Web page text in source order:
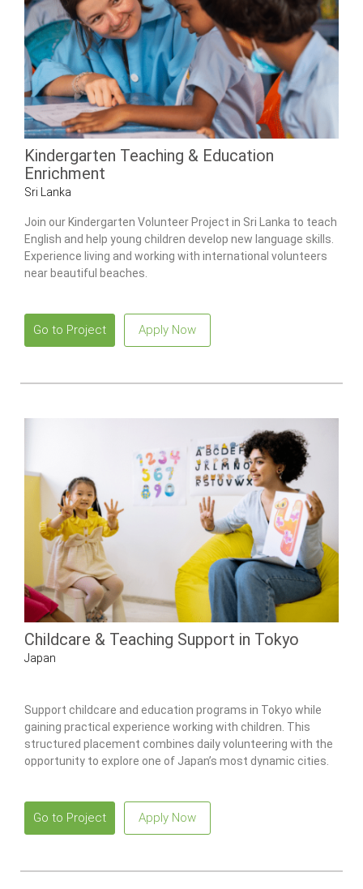
Kindergarten Teaching & Education
Enrichment
Sri Lanka
Join our Kindergarten Volunteer Project in Sri Lanka to teach
English and help young children develop new language skills.
Experience living and working with international volunteers
near beautiful beaches.
Go to Project Apply Now
Childcare & Teaching Support in Tokyo
Japan
Support childcare and education programs in Tokyo while
gaining practical experience working with children. This
structured placement combines daily volunteering with the
opportunity to explore one of Japan’s most dynamic cities.
Go to Project Apply Now